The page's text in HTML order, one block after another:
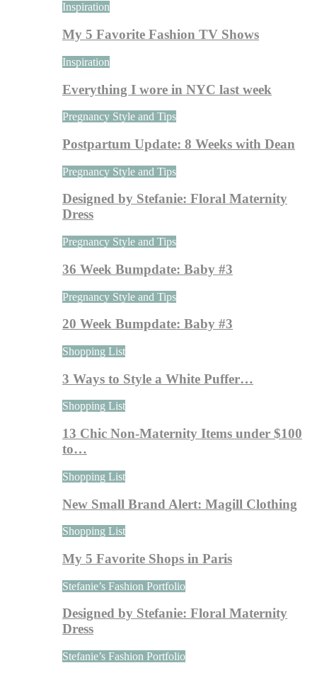
Inspiration
My 5 Favorite Fashion TV Shows
Inspiration
Everything I wore in NYC last week
Pregnancy Style and Tips
Postpartum Update: 8 Weeks with Dean
Pregnancy Style and Tips
Designed by Stefanie: Floral Maternity
Dress
Pregnancy Style and Tips
36 Week Bumpdate: Baby #3
Pregnancy Style and Tips
20 Week Bumpdate: Baby #3
Shopping List
3 Ways to Style a White Puffer…
Shopping List
13 Chic Non-Maternity Items under $100
to…
Shopping List
New Small Brand Alert: Magill Clothing
Shopping List
My 5 Favorite Shops in Paris
Stefanie’s Fashion Portfolio
Designed by Stefanie: Floral Maternity
Dress
Stefanie’s Fashion Portfolio